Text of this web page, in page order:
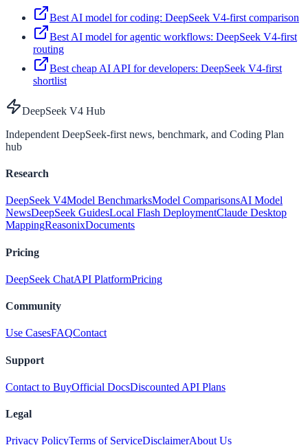
Best AI model for coding: DeepSeek V4-first comparison
Best AI model for agentic workflows: DeepSeek V4-first
routing
Best cheap AI API for developers: DeepSeek V4-first
shortlist
DeepSeek V4 Hub
Independent DeepSeek-first news, benchmark, and Coding Plan
hub
Research
DeepSeek V4Model BenchmarksModel ComparisonsAI Model
NewsDeepSeek GuidesLocal Flash DeploymentClaude Desktop
MappingReasonixDocuments
Pricing
DeepSeek ChatAPI PlatformPricing
Community
Use CasesFAQContact
Support
Contact to BuyOfficial DocsDiscounted API Plans
Legal
Privacy PolicyTerms of ServiceDisclaimerAbout Us